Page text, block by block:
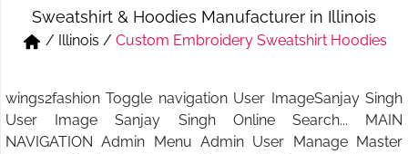
Short & Skirts
Kurtis & Tunic Tops
Track Pant & Joggers
Sweatshirt & Hoodies Manufacturer in Illinois
/ Illinois / Custom Embroidery Sweatshirt Hoodies
wings2fashion Toggle navigation User ImageSanjay Singh
User Image Sanjay Singh Online Search... MAIN
NAVIGATION Admin Menu Admin User Manage Master